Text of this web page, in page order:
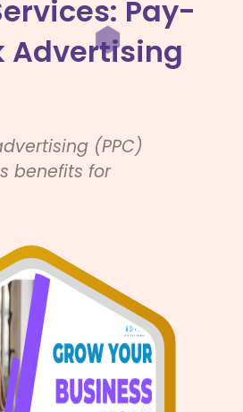
Pay-
Advertising
(PPC)
benefits for